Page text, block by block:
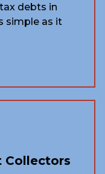
debts in
simple as it
Collectors